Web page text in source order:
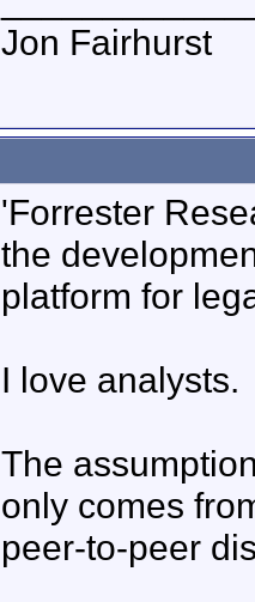
Jon Fairhurst
'Forrester
the
platform for
I love analysts.
The
only comes
peer-to-peer